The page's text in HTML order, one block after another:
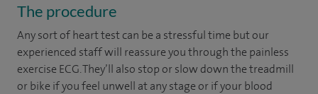
The procedure
Any sort of heart test can be a stressful time but our
experienced staff will reassure you through the painless
exercise ECG. They’ll also stop or slow down the treadmill
or bike if you feel unwell at any stage or if your blood